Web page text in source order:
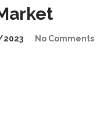
No Comments